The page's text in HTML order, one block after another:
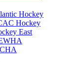
Hockey
Hockey
East